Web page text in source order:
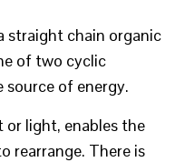
straight chain organic
of two cyclic
of energy.
or light, enables the
rearrange. There is